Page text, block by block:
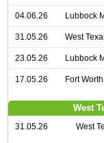
04.06.26 Lubbock
31.05.26 West
23.05.26 Lubbock
17.05.26 Fort
West
31.05.26 West